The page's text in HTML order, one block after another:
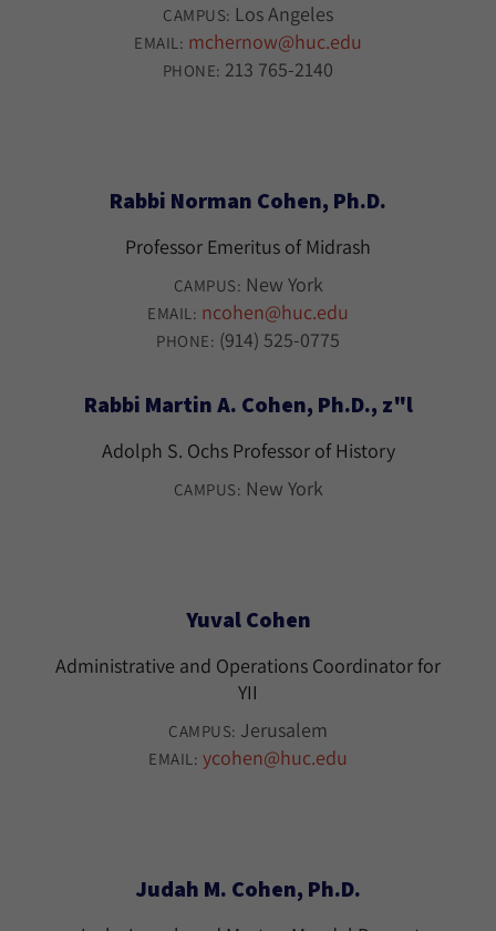
CAMPUS: Los Angeles
EMAIL: mchernow@huc.edu
PHONE: 213 765-2140
Rabbi Norman Cohen, Ph.D.
Professor Emeritus of Midrash
CAMPUS: New York
EMAIL: ncohen@huc.edu
PHONE: (914) 525-0775
Rabbi Martin A. Cohen, Ph.D., z"l
Adolph S. Ochs Professor of History
CAMPUS: New York
Yuval Cohen
Administrative and Operations Coordinator for
YII
CAMPUS: Jerusalem
EMAIL: ycohen@huc.edu
Judah M. Cohen, Ph.D.